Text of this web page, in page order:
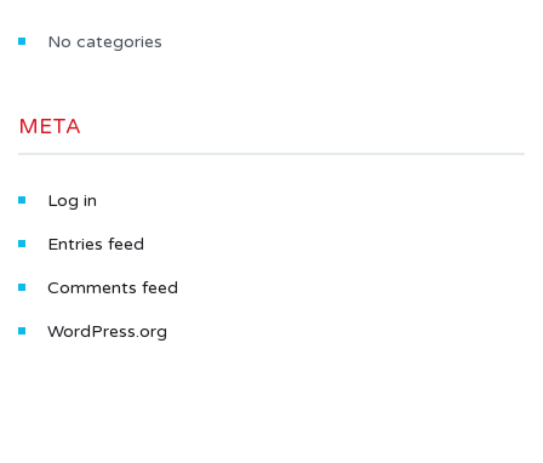
No categories
META
Log in
Entries feed
Comments feed
WordPress.org